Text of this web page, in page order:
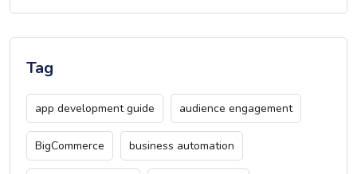
Tag
app development guide audience engagement
BigCommerce business automation